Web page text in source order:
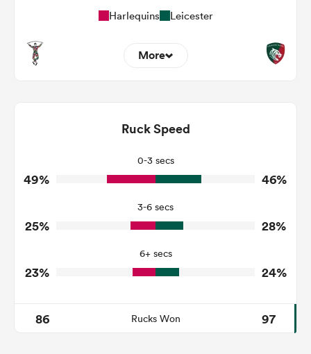
Harlequins Leicester
More
Tackles Made
Tackles Missed
5
3
1
2
Tackle Offload Allowed
Ruck Speed
0-3 secs
49% 46%
3-6 secs
25% 28%
6+ secs
23% 24%
86 Rucks Won 97